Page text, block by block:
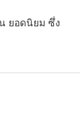
ยอดนิยม ซึ่ง